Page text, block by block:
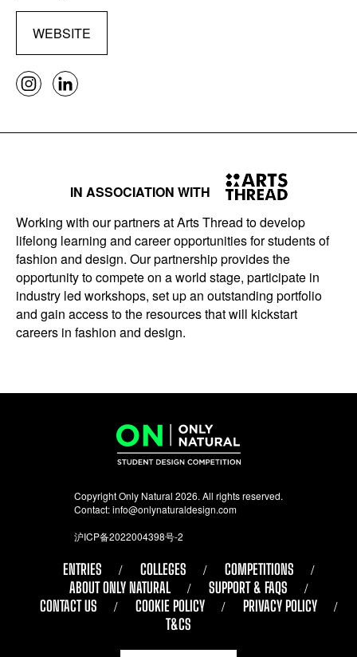
WEBSITE
IN ASSOCIATION WITH
Working with our partners at Arts Thread to develop
lifelong learning and career opportunities for students of
fashion and design. Our partnership provides the
opportunity to compete on a world stage, participate in
industry led workshops, set up an outstanding portfolio
and gain access to the resources that will kickstart
careers in fashion and design.
Copyright Only Natural 2026. All rights reserved.
Contact:info@onlynaturaldesign.com
沪ICP备2022004398号-2
ENTRIES COLLEGES
COMPETITIONS
ABOUT ONLY NATURAL
SUPPORT & FAQS
CONTACT US
COOKIE POLICY
PRIVACY POLICY
T&CS